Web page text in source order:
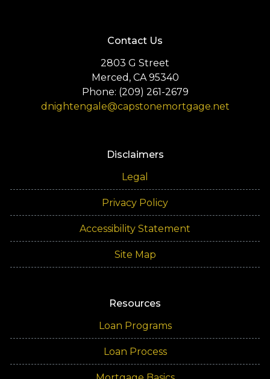
Contact Us
2803 G Street
Merced, CA 95340
Phone: (209) 261-2679
dnightengale@capstonemortgage.net
Disclaimers
Legal
Privacy Policy
Accessibility Statement
Site Map
Resources
Loan Programs
Loan Process